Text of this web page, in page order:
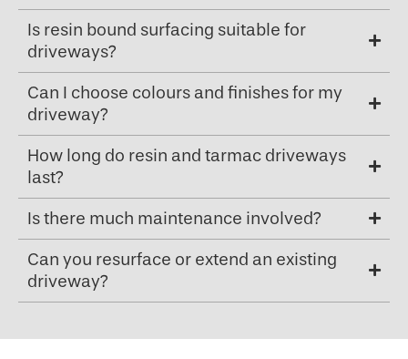
Is resin bound surfacing suitable for
driveways?
Can I choose colours and finishes for my
driveway?
How long do resin and tarmac driveways
last?
Is there much maintenance involved?
Can you resurface or extend an existing
driveway?